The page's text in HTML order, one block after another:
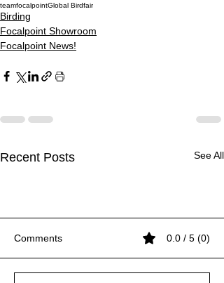
teamfocalpointGlobal Birdfair
Birding
Focalpoint Showroom
Focalpoint News!
Recent Posts See All
Inside the Beast
Inside the Beast
Inside the Beast
Comments 0.0 / 5 (0)